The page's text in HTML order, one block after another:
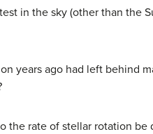
in the sky (other than the
years ago had left behind
the rate of stellar rotation